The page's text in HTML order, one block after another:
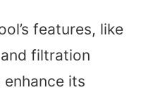
features, like
filtration
its